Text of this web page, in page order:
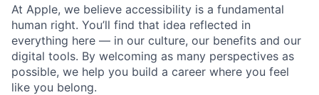
At Apple, we believe accessibility is a fundamental
human right. You’ll find that idea reflected in
everything here — in our culture, our benefits and our
digital tools. By welcoming as many perspectives as
possible, we help you build a career where you feel
like you belong.